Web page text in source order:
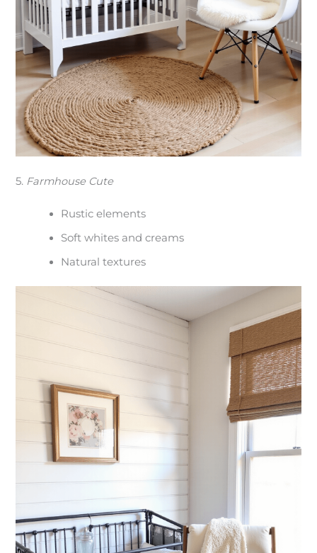
5. Farmhouse Cute
Rustic elements
Soft whites and creams
Natural textures